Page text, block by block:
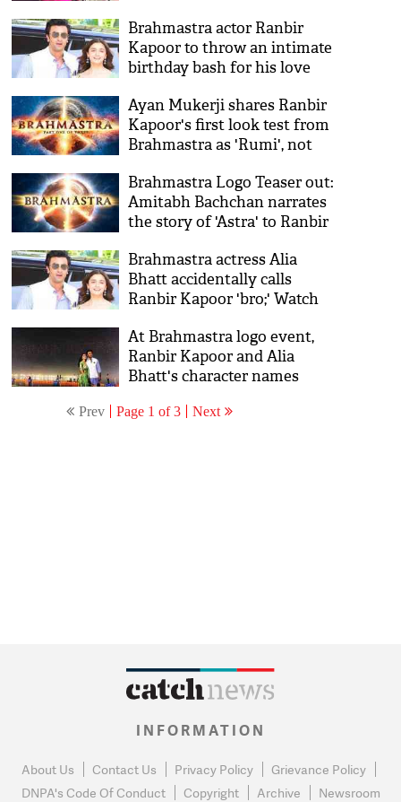
Brahmastra actor Ranbir
Kapoor to throw an intimate
birthday bash for his love
Ayan Mukerji shares Ranbir
Kapoor's first look test from
Brahmastra as 'Rumi', not
Brahmastra Logo Teaser out:
Amitabh Bachchan narrates
the story of 'Astra' to Ranbir
Brahmastra actress Alia
Bhatt accidentally calls
Ranbir Kapoor 'bro;' Watch
At Brahmastra logo event,
Ranbir Kapoor and Alia
Bhatt's character names
Prev Page 1 of 3 Next
INFORMATION
About Us Contact Us Privacy Policy
Grievance Policy
DNPA's Code Of Conduct
Copyright Archive Newsroom